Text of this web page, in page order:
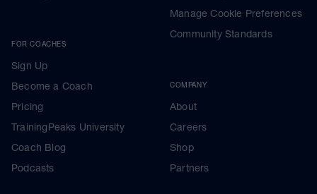
FOR COACHES
Sign Up
Become a Coach
Pricing
TrainingPeaks University
Coach Blog
Podcasts
Manage Cookie Preferences
Community Standards
COMPANY
About
Careers
Shop
Partners